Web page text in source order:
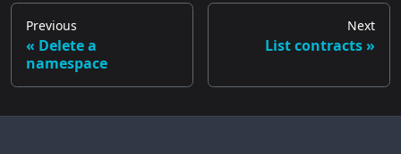
Previous
Delete a
namespace
Next
List contracts